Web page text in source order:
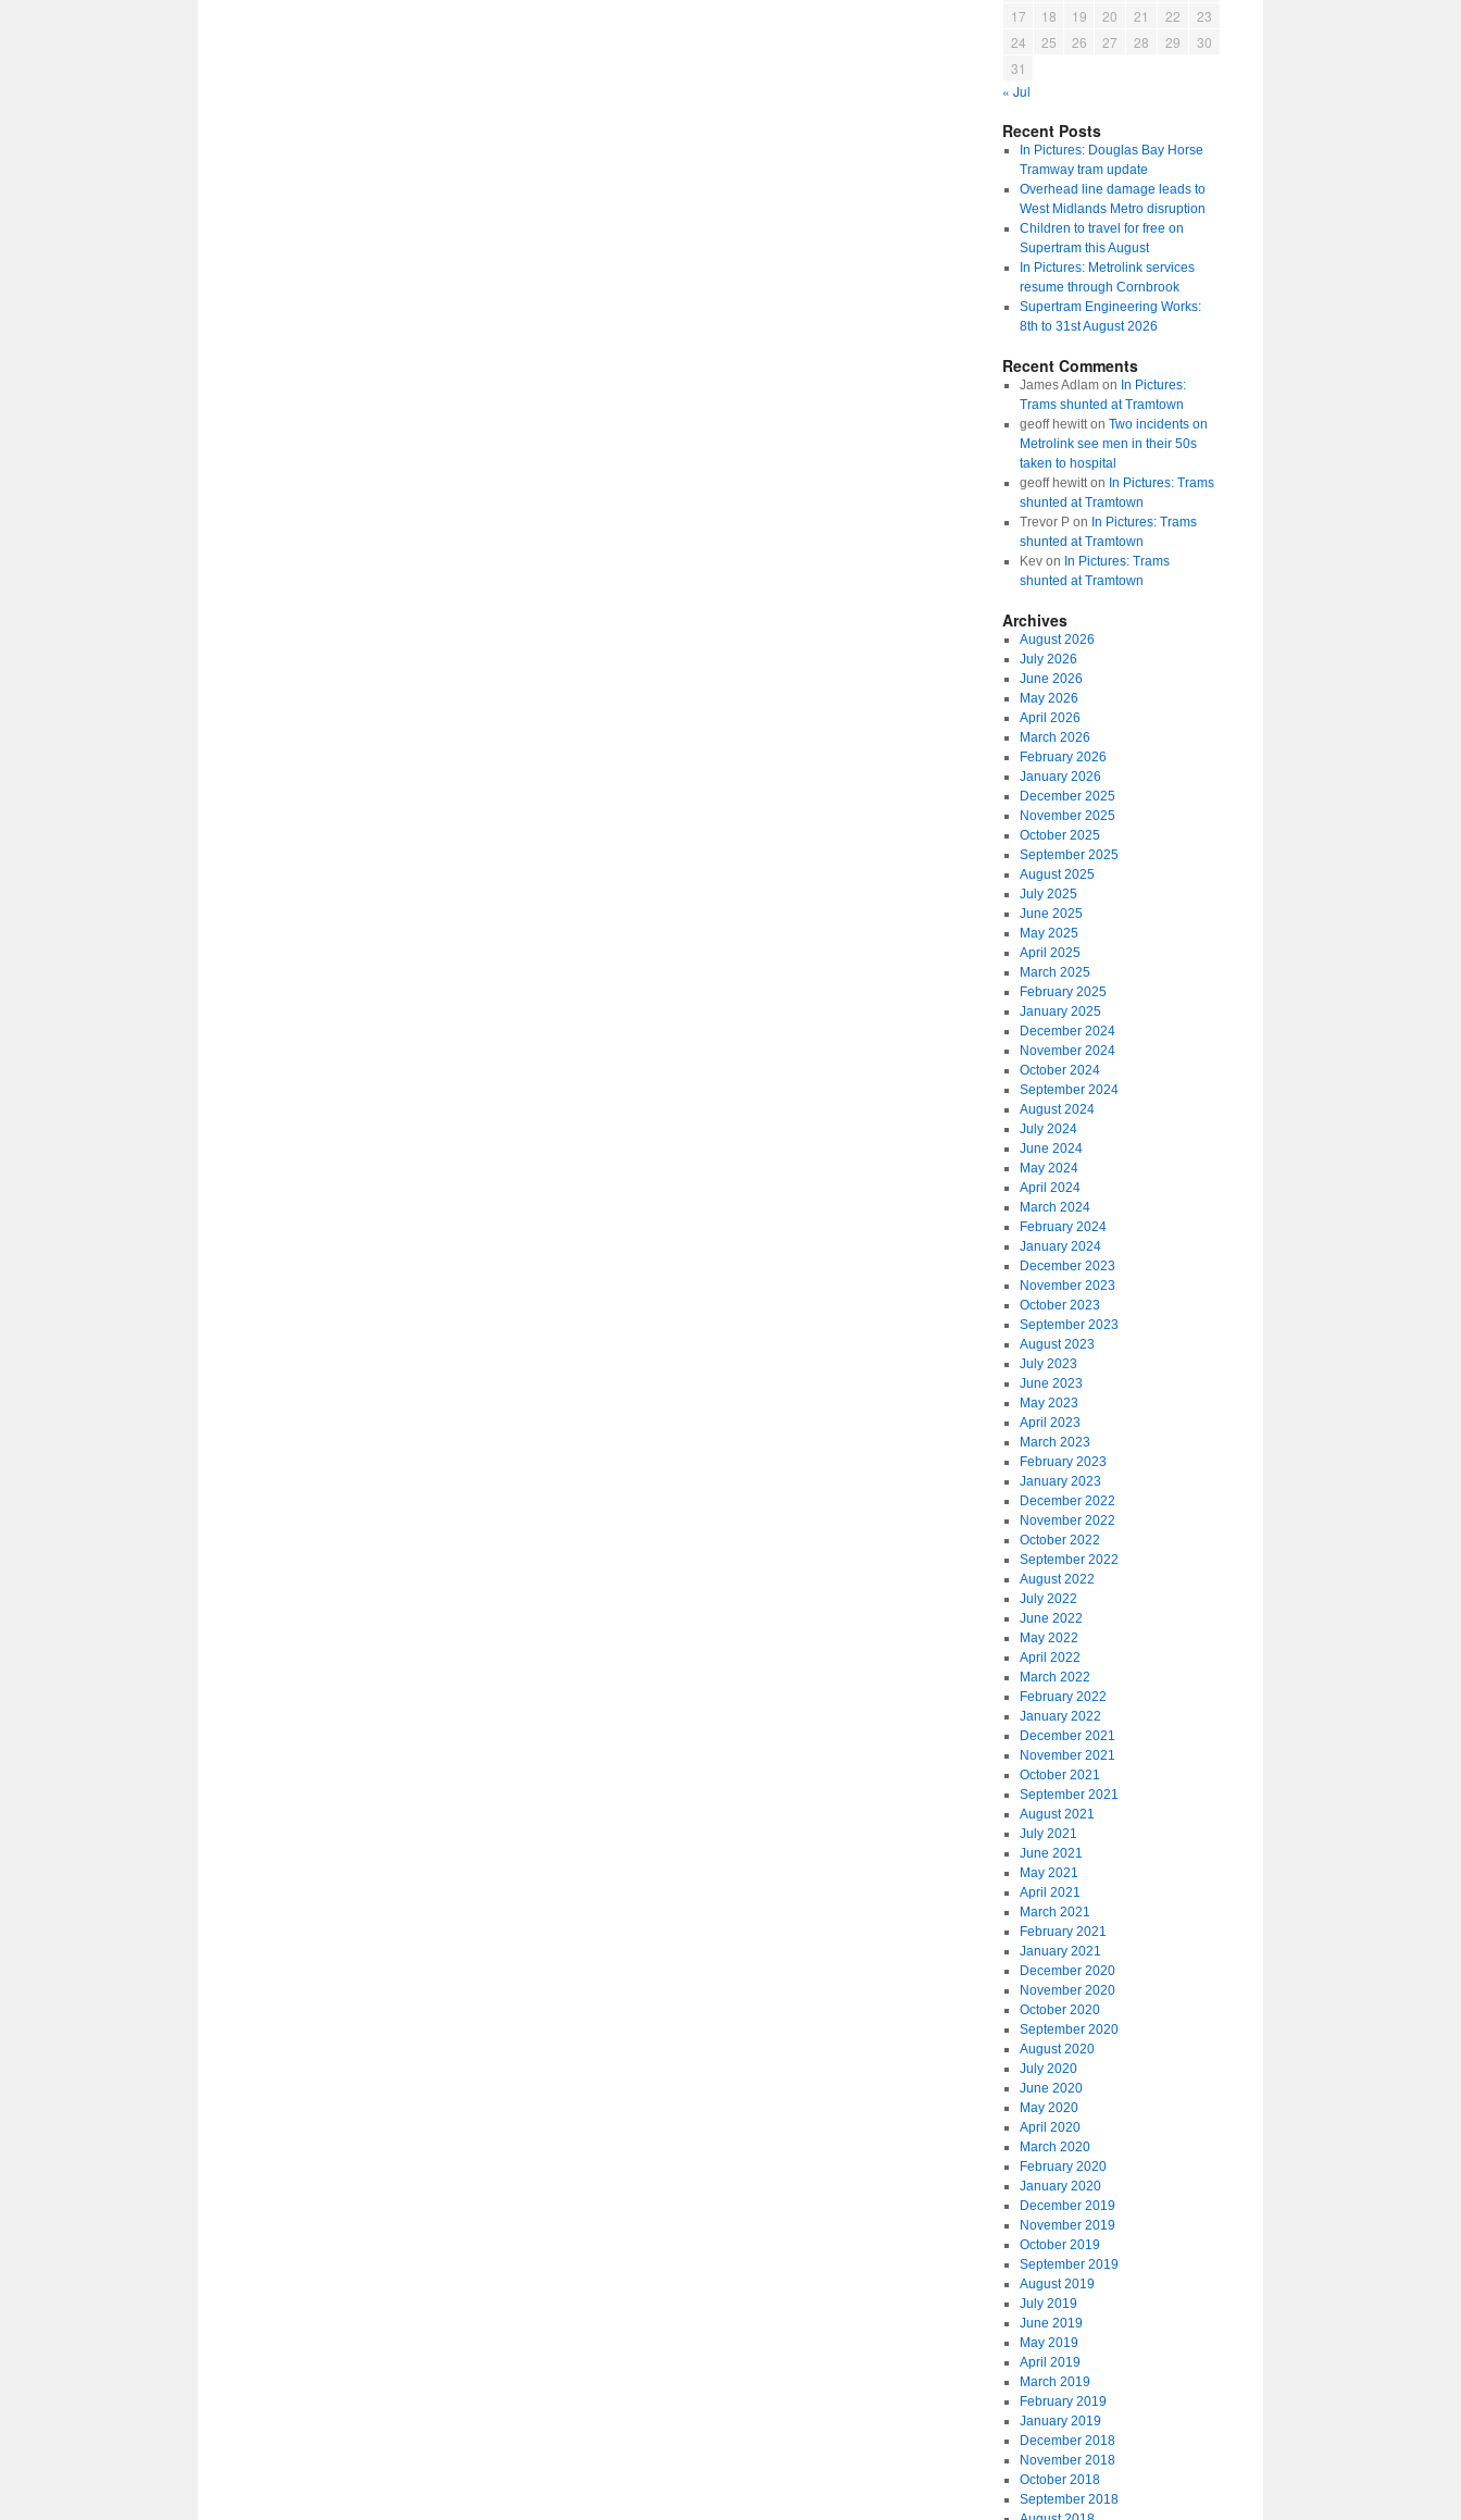
17
18 19 20 21 22
23
24
25 26 27 28 29
30
31
« Jul
Recent Posts
In Pictures: Douglas Bay Horse
Tramway tram update
Overhead line damage leads to
West Midlands Metro disruption
Children to travel for free on
Supertram this August
In Pictures: Metrolink services
resume through Cornbrook
Supertram Engineering Works:
8th to 31st August 2026
Recent Comments
James Adlamon In Pictures:
Trams shunted at Tramtown
geoff hewitton Two incidents on
Metrolink see men in their 50s
taken to hospital
geoff hewitton In Pictures: Trams
shunted at Tramtown
Trevor Pon In Pictures: Trams
shunted at Tramtown
Kevon In Pictures: Trams
shunted at Tramtown
Archives
August 2026
July 2026
June 2026
May 2026
April 2026
March 2026
February 2026
January 2026
December 2025
November 2025
October 2025
September 2025
August 2025
July 2025
June 2025
May 2025
April 2025
March 2025
February 2025
January 2025
December 2024
November 2024
October 2024
September 2024
August 2024
July 2024
June 2024
May 2024
April 2024
March 2024
February 2024
January 2024
December 2023
November 2023
October 2023
September 2023
August 2023
July 2023
June 2023
May 2023
April 2023
March 2023
February 2023
January 2023
December 2022
November 2022
October 2022
September 2022
August 2022
July 2022
June 2022
May 2022
April 2022
March 2022
February 2022
January 2022
December 2021
November 2021
October 2021
September 2021
August 2021
July 2021
June 2021
May 2021
April 2021
March 2021
February 2021
January 2021
December 2020
November 2020
October 2020
September 2020
August 2020
July 2020
June 2020
May 2020
April 2020
March 2020
February 2020
January 2020
December 2019
November 2019
October 2019
September 2019
August 2019
July 2019
June 2019
May 2019
April 2019
March 2019
February 2019
January 2019
December 2018
November 2018
October 2018
September 2018